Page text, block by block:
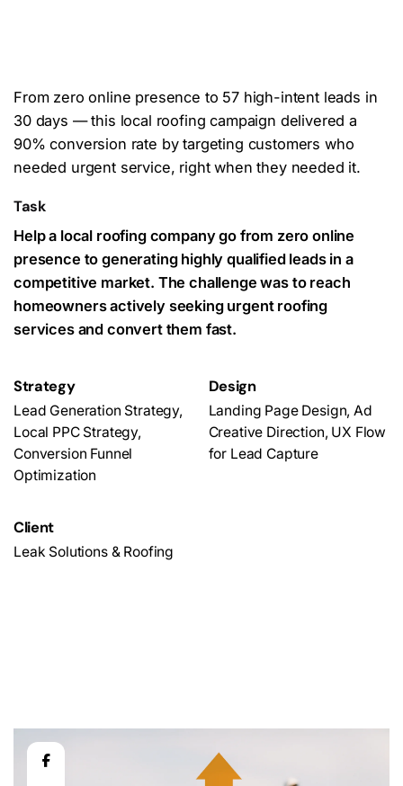
From zero online presence to 57 high-intent leads in
30 days — this local roofing campaign delivered a
90% conversion rate by targeting customers who
needed urgent service, right when they needed it.
Task
Help a local roofing company go from zero online
presence to generating highly qualified leads in a
competitive market. The challenge was to reach
homeowners actively seeking urgent roofing
services and convert them fast.
Strategy
Lead Generation Strategy,
Local PPC Strategy,
Conversion Funnel
Optimization
Design
Landing Page Design, Ad
Creative Direction, UX Flow
for Lead Capture
Client
Leak Solutions & Roofing